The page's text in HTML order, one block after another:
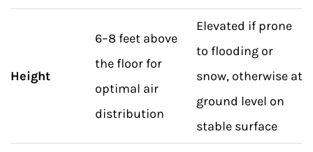
Height
6–8 feet above
the floor for
optimal air
distribution
Elevated if prone
to flooding or
snow, otherwise at
ground level on
stable surface